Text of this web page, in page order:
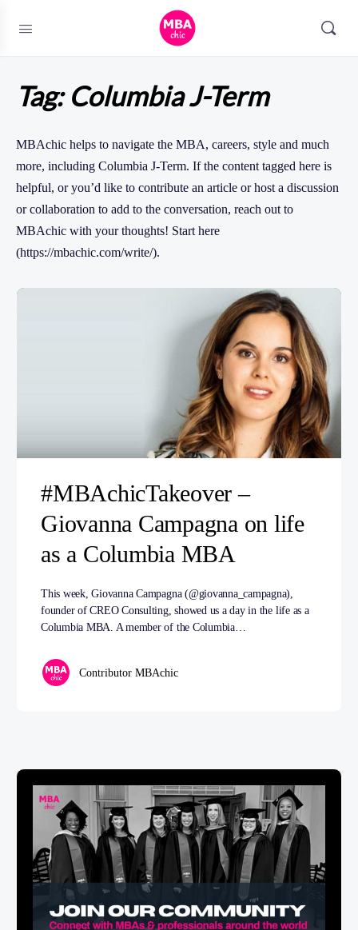
Tag:Columbia J-Term
MBAchic helps to navigate the MBA, careers, style and much
more, including Columbia J-Term. If the content tagged here is
helpful, or you’d like to contribute an article or host a discussion
or collaboration to add to the conversation, reach out to
MBAchic with your thoughts! Start here
(https://mbachic.com/write/).
#MBAchicTakeover –
Giovanna Campagna on life
as a Columbia MBA
This week, Giovanna Campagna (@giovanna_campagna),
founder of CREO Consulting, showed us a day in the life as a
Columbia MBA. A member of the Columbia…
Contributor MBAchic